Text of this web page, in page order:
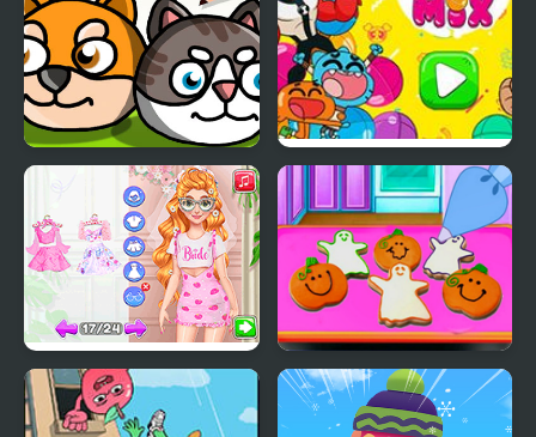
Save My Pet Party
Party Mix: Cartoon
Network
Fun Bachelorette Party
Planner
Baby Taylor Perfect
Halloween Party